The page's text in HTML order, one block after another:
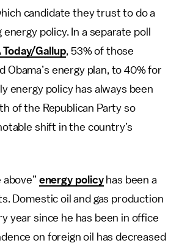
candidate they trust to do a
policy. In a separate poll
Today/Gallup, 53% of those
Obama’s energy plan, to 40% for
energy policy has always been
of the Republican Party so
shift in the country’s
above” energy policyhas been a
Domestic oil and gas production
year since he has been in office
on foreign oil has decreased